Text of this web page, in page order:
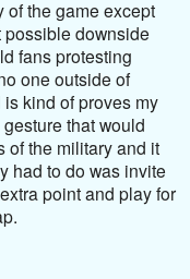
of the game except
downside
fans protesting
one outside of
kind of proves my
that would
of the military and it
had to do was invite
point and play for